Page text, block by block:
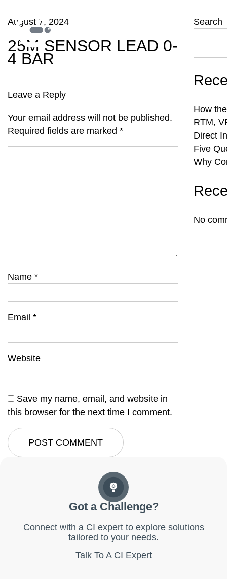
August 7, 2024
25M SENSOR LEAD 0-
4 BAR
Leave a Reply
Your email address will not be published.
Required fields are marked *
Name *
Email *
Website
Save my name, email, and website in
this browser for the next time I comment.
Search
How
RTM,
Direct
Five
Why
No
Got a Challenge?
Connect with a CI expert to explore solutions
tailored to your needs.
Talk To A CI Expert